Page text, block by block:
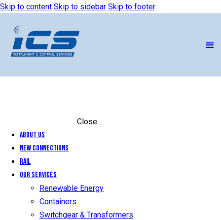
Skip to content Skip to sidebar Skip to footer
Close
About Us
New Connections
Rail
Our Services
Renewable Energy
Containers
Switchgear & Transformers